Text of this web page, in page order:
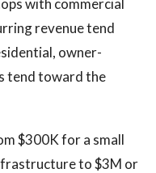
with commercial
revenue tend
owner-
tend toward the
$300K for a small
to $3M or